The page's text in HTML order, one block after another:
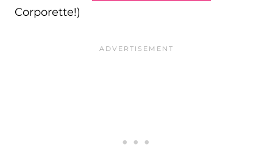
Corporette!)